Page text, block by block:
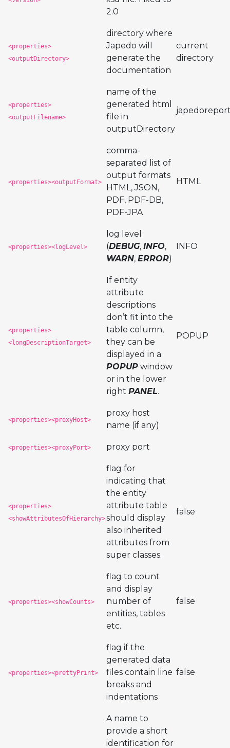
2.0
<properties>
<outputDirectory>
directory where
Japedo will
generate the
documentation
current
directory
<properties>
<outputFilename>
name of the
generated html
file in
outputDirectory
<properties><outputFormat>
comma-
separated list of
output formats
HTML, JSON,
PDF, PDF-DB,
PDF-JPA
HTML
<properties><logLevel>
log level
(DEBUG, INFO,
WARN, ERROR)
INFO
<properties>
<longDescriptionTarget>
If entity
attribute
descriptions
don’t fit into the
table column,
they can be
displayed in a
POPUP window
or in the lower
right PANEL.
POPUP
<properties><proxyHost>
proxy host
name (if any)
<properties><proxyPort> proxy port
<properties>
<showAttributesOfHierarchy>
flag for
indicating that
the entity
attribute table
should display
also inherited
attributes from
super classes.
false
<properties><showCounts>
flag to count
and display
number of
entities, tables
etc.
false
<properties><prettyPrint>
flag if the
generated data
files contain line
breaks and
indentations
false
A name to
provide a short
identification for